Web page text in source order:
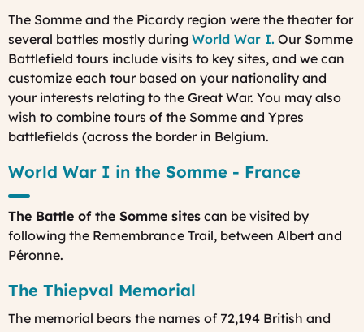
The Somme and the Picardy region were the theater for
several battles mostly during World War I. Our Somme
Battlefield tours include visits to key sites, and we can
customize each tour based on your nationality and
your interests relating to the Great War. You may also
wish to combine tours of the Somme and Ypres
battlefields (across the border in Belgium.
World War I in the Somme - France
The Battle of the Somme sites can be visited by
following the Remembrance Trail, between Albert and
Péronne.
The Thiepval Memorial
The memorial bears the names of 72,194 British and